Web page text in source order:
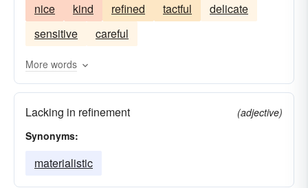
uncultured
stupid
nice kind refined tactful
delicate
sensitive
careful
More words
Lacking in refinement
(adjective)
Synonyms:
materialistic